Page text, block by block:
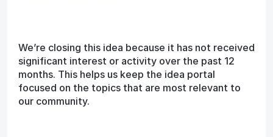
We’re closing this idea because it has not received
significant interest or activity over the past 12
months. This helps us keep the idea portal
focused on the topics that are most relevant to
our community.